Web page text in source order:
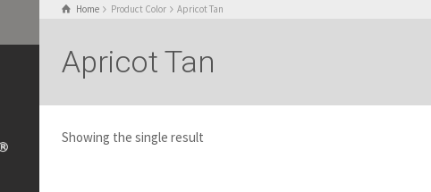
Home Product Color Apricot Tan
Apricot Tan
Showing the single result